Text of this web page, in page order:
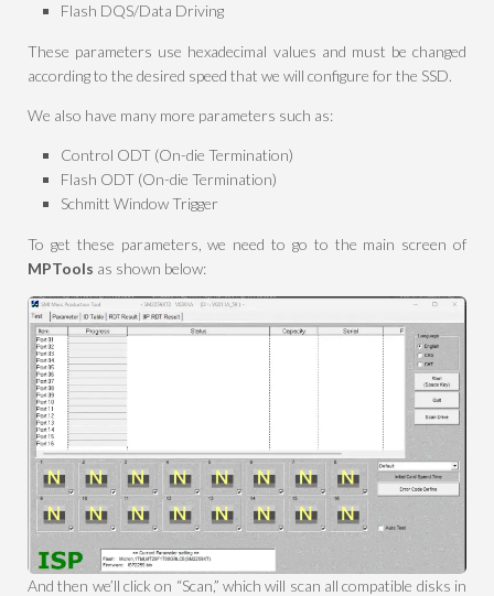
Flash DQS/Data Driving
These parameters use hexadecimal values and must be changed
according to the desired speed that we will configure for the SSD.
We also have many more parameters such as:
Control ODT (On-die Termination)
Flash ODT (On-die Termination)
Schmitt Window Trigger
To get these parameters, we need to go to the main screen of
MPTools as shown below:
And then we’ll click on “Scan,” which will scan all compatible disks in